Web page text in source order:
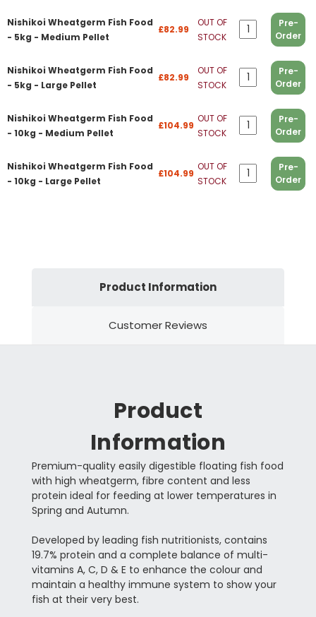
Nishikoi Wheatgerm Fish Food
- 5kg - Medium Pellet
£82.99
OUT OF
STOCK
Pre-
Order
Nishikoi Wheatgerm Fish Food
- 5kg - Large Pellet
£82.99
OUT OF
STOCK
Pre-
Order
Nishikoi Wheatgerm Fish Food
- 10kg - Medium Pellet
£104.99
OUT OF
STOCK
Pre-
Order
Nishikoi Wheatgerm Fish Food
- 10kg - Large Pellet
£104.99
OUT OF
STOCK
Pre-
Order
Product Information
Customer Reviews
Product
Information
Premium-quality easily digestible floating fish food
with high wheatgerm, fibre content and less
protein ideal for feeding at lower temperatures in
Spring and Autumn.
Developed by leading fish nutritionists, contains
19.7% protein and a complete balance of multi-
vitamins A, C, D & E to enhance the colour and
maintain a healthy immune system to show your
fish at their very best.